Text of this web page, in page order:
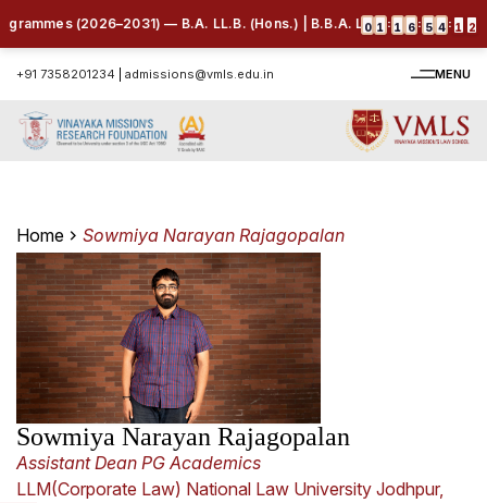
(2026–2031) — B.A. LL.B. (Hons.) | B.B.A. LL.B. (Hons.) |
0 1 : 1 6 : 5 4 : 1 2
+91 7358201234 admissions@vmls.edu.in MENU
Home Sowmiya Narayan Rajagopalan
Sowmiya Narayan Rajagopalan
Assistant Dean PG Academics
LLM(Corporate Law) National Law University Jodhpur,